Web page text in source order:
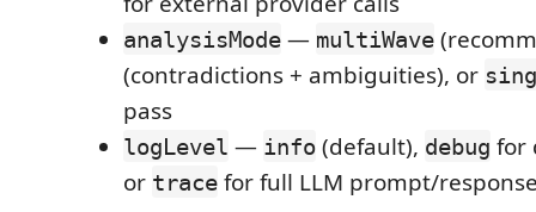
analysisMode — multiWave
(contradictions + ambiguities), or
pass
logLevel — info (default), debug for
or trace for full LLM prompt/